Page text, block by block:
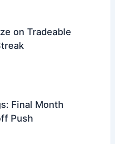
on Tradeable
Final Month
Push